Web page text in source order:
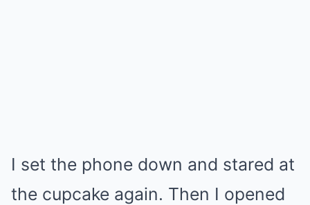
I set the phone down and stared at
the cupcake again. Then I opened